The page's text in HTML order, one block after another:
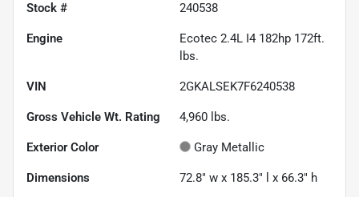
Stock # 240538
Engine
Ecotec 2.4L I4 182hp 172ft.
lbs.
VIN 2GKALSEK7F6240538
Gross Vehicle Wt. Rating 4,960 lbs.
Exterior Color Gray Metallic
Dimensions 72.8" w x 185.3" l x 66.3" h